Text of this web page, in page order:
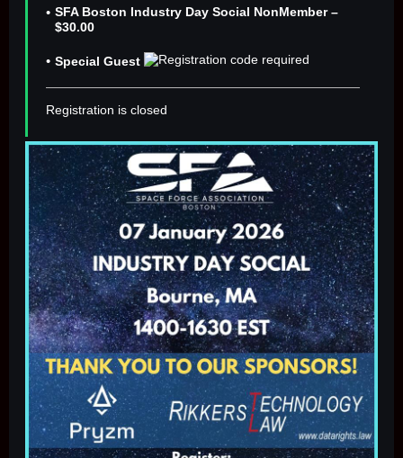
SFA Boston Industry Day Social NonMember –
$30.00
Special Guest
Registration is closed